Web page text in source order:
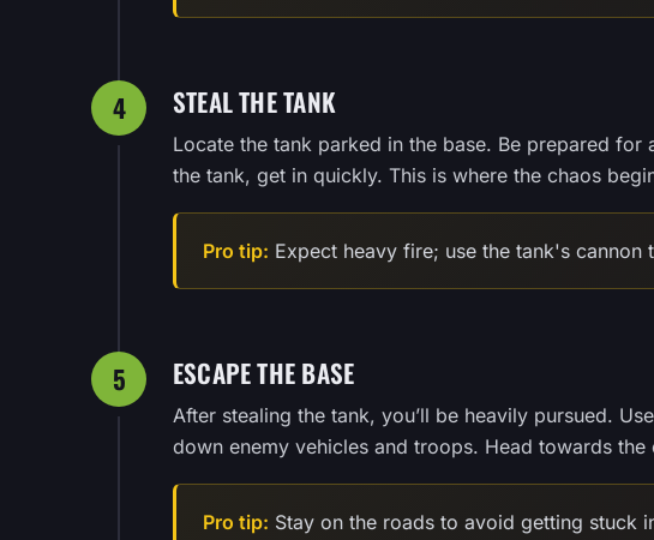
4 STEAL THE TANK
Locate the tank parked in the base. Be prepared
the tank, get in quickly. This is where the chaos
Pro tip: Expect heavy fire; use the tank's cannon
5 ESCAPE THE BASE
After stealing the tank, you’ll be heavily pursued.
down enemy vehicles and troops. Head towards the
Pro tip: Stay on the roads to avoid getting stuck